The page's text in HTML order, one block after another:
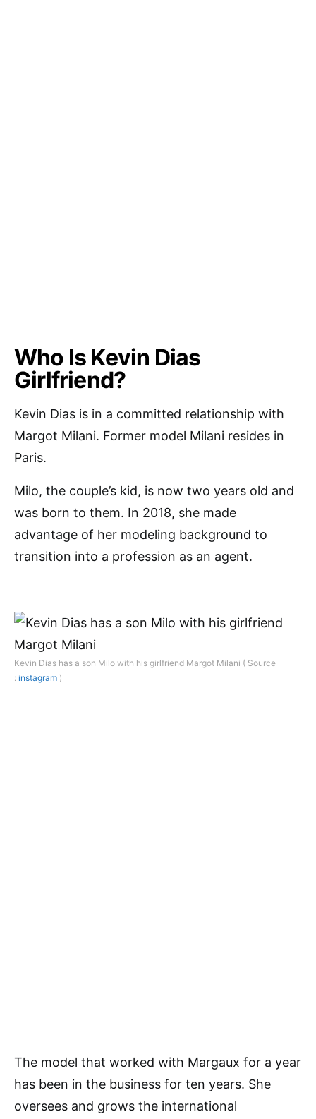
Who Is Kevin Dias
Girlfriend?
Kevin Dias is in a committed relationship with
Margot Milani. Former model Milani resides in
Paris.
Milo, the couple’s kid, is now two years old and
was born to them. In 2018, she made
advantage of her modeling background to
transition into a profession as an agent.
Kevin Dias has a son Milo with his girlfriend Margot Milani ( Source
: instagram )
The model that worked with Margaux for a year
has been in the business for ten years. She
oversees and grows the international